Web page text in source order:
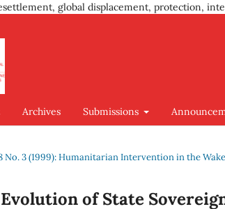
global displacement, protection,
Archives Submissions
No. 3 (1999): Humanitarian Intervention in the
of State